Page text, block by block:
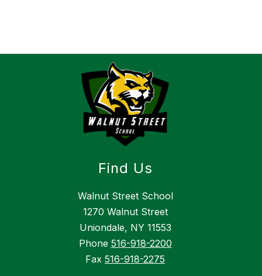
Find Us
Walnut Street School
1270 Walnut Street
Uniondale, NY 11553
Phone 516-918-2200
Fax 516-918-2275